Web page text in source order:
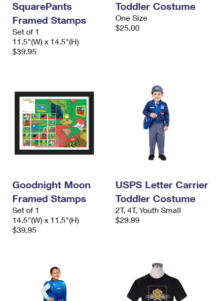
Money Orders
Filing a Claim
Requesting a Refund
International Business Shipping
Managing Business Mail
USPS & Web Tools APIs
First-Class Mail International
Filing an International Claim
Requesting an International Refund
SquarePants
Framed Stamps
Set of 1
11.5"(W) x 14.5"(H)
$39.95
Toddler Costume
One Size
$25.00
Goodnight Moon
Framed Stamps
Set of 1
14.5"(W) x 11.5"(H)
$39.95
USPS Letter Carrier
Toddler Costume
2T, 4T, Youth Small
$29.99